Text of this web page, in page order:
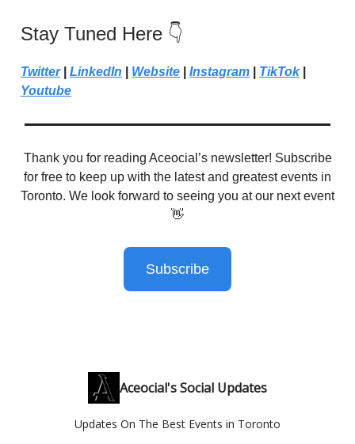
Stay Tuned Here 👇
Twitter| LinkedIn Website Instagram TikTok|
Youtube
Thank you for reading Aceocial’s newsletter! Subscribe
for free to keep up with the latest and greatest events in
Toronto. We look forward to seeing you at our next event
👋
Subscribe
Aceocial's Social Updates
Updates On The Best Events in Toronto